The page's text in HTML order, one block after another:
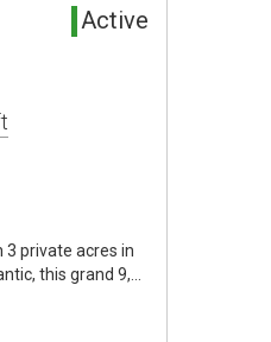
Active
3 private acres in
this grand 9,…